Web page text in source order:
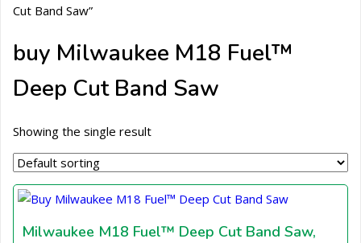
Cut Band Saw”
buy Milwaukee M18 Fuel™
Deep Cut Band Saw
Showing the single result
Milwaukee M18 Fuel™ Deep Cut Band Saw,